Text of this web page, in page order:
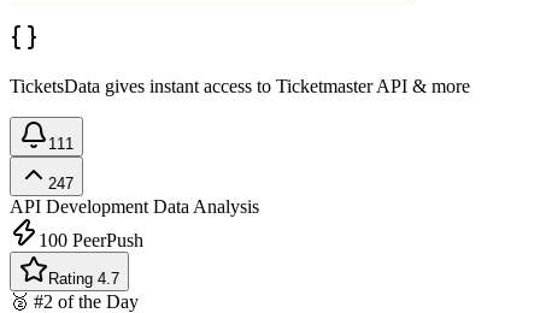
TicketsData gives instant access to Ticketmaster API & more
111
247
API Development Data Analysis
100 PeerPush
Rating 4.7
🥈 #2 of the Day